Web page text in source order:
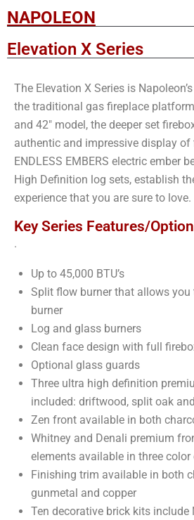
NAPOLEON
Elevation X Series
The Elevation X Series is
the traditional gas fireplace
and 42″ model, the deeper set
authentic and impressive display of
ENDLESS EMBERS electric ember
High Definition log sets, establish
experience that you are sure to love.
Key Series Features/
.
Up to 45,000 BTU’s
Split flow burner that allows you
burner
Log and glass burners
Clean face design with full
Optional glass guards
Three ultra high definition
included: driftwood, split oak
Zen front available in both
Whitney and Denali premium
elements available in three
Finishing trim available in both
gunmetal and copper
Ten decorative brick kits include